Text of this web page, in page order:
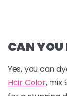
CAN YOU
Yes, you can
Hair Color, mix